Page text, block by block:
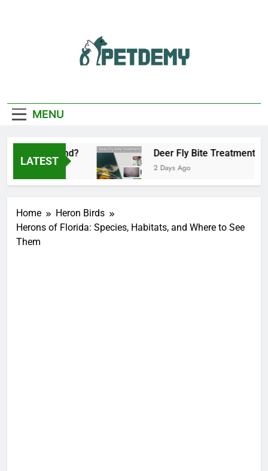
Lover
MENU
LATEST
Deer Fly Bite Treatment:
2 Days Ago
Home
Heron Birds
Herons of Florida: Species, Habitats, and Where to See
Them